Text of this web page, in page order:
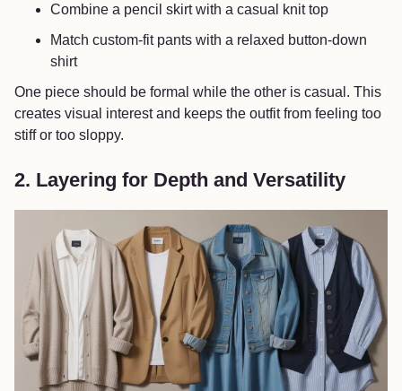
Combine a pencil skirt with a casual knit top
Match custom-fit pants with a relaxed button-down
shirt
One piece should be formal while the other is casual. This
creates visual interest and keeps the outfit from feeling too
stiff or too sloppy.
2. Layering for Depth and Versatility